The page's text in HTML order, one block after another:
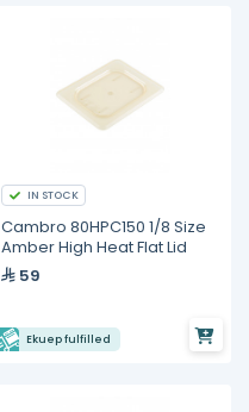
IN STOCK
Cambro 80HPC150 1/8 Size
Amber High Heat Flat Lid
59
Ekuep fulfilled